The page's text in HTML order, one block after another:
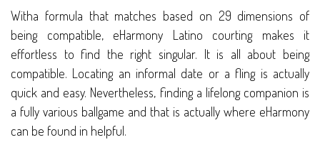
Witha formula that matches based on 29 dimensions of
being compatible, eHarmony Latino courting makes it
effortless to find the right singular. It is all about being
compatible. Locating an informal date or a fling is actually
quick and easy. Nevertheless, finding a lifelong companion is
a fully various ballgame and that is actually where eHarmony
can be found in helpful.